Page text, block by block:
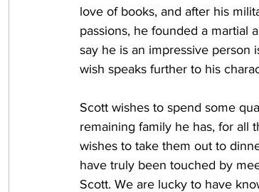
love of books, and after his
passions, he founded a martial
say he is an impressive person
wish speaks further to his
Scott wishes to spend some
remaining family he has, for all
wishes to take them out to
have truly been touched by
Scott. We are lucky to have